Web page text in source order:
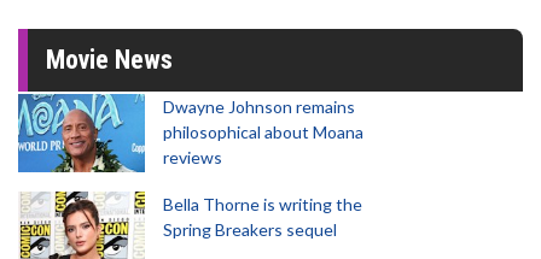
Movie News
Dwayne Johnson remains
philosophical about Moana
reviews
Bella Thorne is writing the
Spring Breakers sequel